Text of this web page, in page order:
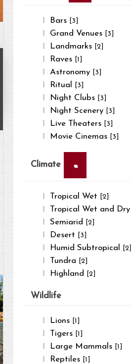
Bars [3]
Grand Venues [3]
Landmarks [2]
Raves [1]
Astronomy [3]
Ritual [3]
Night Clubs [3]
Night Scenery [3]
Live Theaters [3]
Movie Cinemas [3]
Climate ×
Tropical Wet [2]
Tropical Wet and Dry
Semiarid [2]
Desert [3]
Humid Subtropical [2]
Tundra [2]
Highland [2]
Wildlife
Lions [1]
Tigers [1]
Large Mammals [1]
Reptiles [1]